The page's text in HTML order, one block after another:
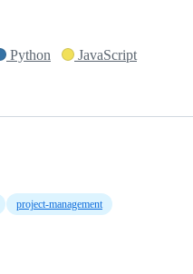
Python
JavaScript
project-management